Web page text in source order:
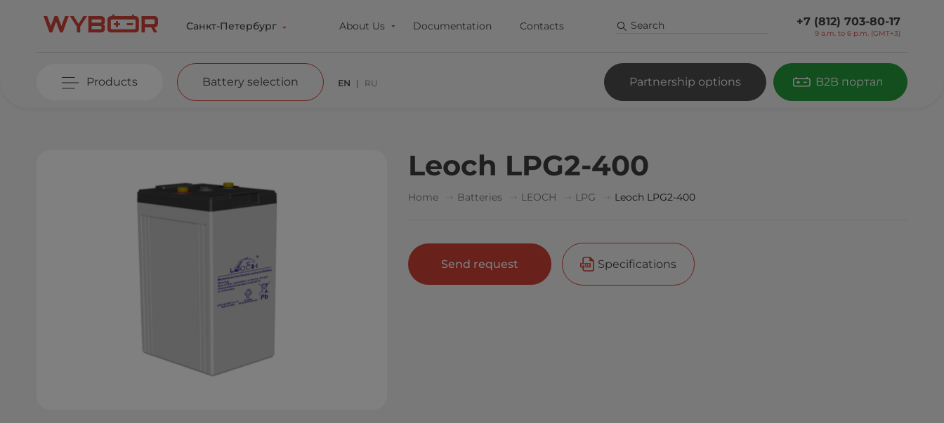
Санкт-Петербург About Us Documentation Contacts +7 (812) 703-80-17
9 a.m. to 6 p.m. (GMT+3)
Products Battery selection EN RU Partnership options B2B портал
Leoch LPG2-400
Home Batteries LEOCH LPG Leoch LPG2-400
Send request Specifications